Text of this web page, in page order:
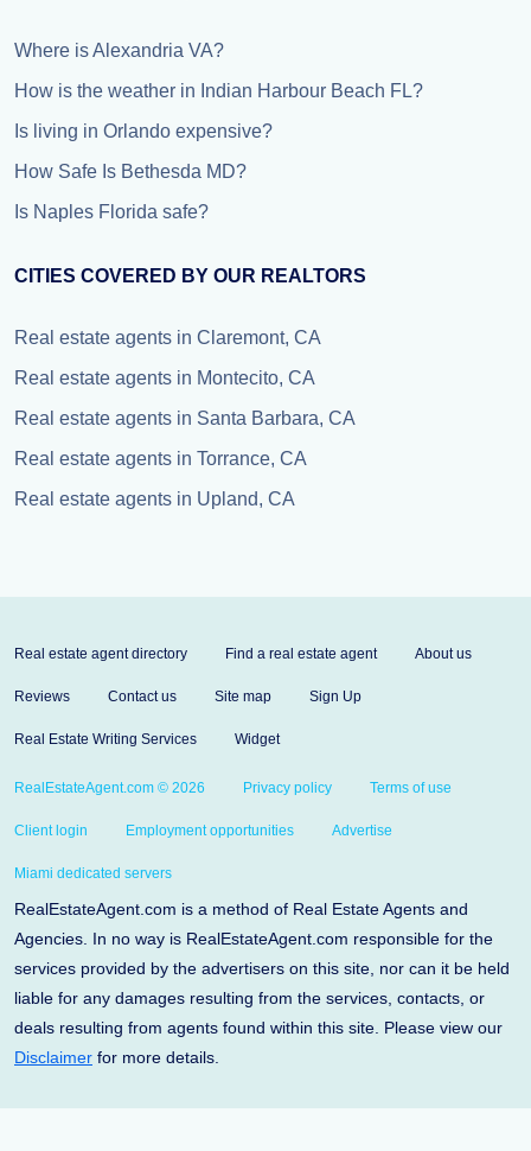
Where is Alexandria VA?
How is the weather in Indian Harbour Beach FL?
Is living in Orlando expensive?
How Safe Is Bethesda MD?
Is Naples Florida safe?
CITIES COVERED BY OUR REALTORS
Real estate agents in Claremont, CA
Real estate agents in Montecito, CA
Real estate agents in Santa Barbara, CA
Real estate agents in Torrance, CA
Real estate agents in Upland, CA
Real estate agent directory Find a real estate agent About us
Reviews Contact us Site map Sign Up
Real Estate Writing Services Widget
RealEstateAgent.com © 2026 Privacy policy Terms of use
Client login Employment opportunities Advertise
Miami dedicated servers
RealEstateAgent.com is a method of Real Estate Agents and
Agencies. In no way is RealEstateAgent.com responsible for the
services provided by the advertisers on this site, nor can it be held
liable for any damages resulting from the services, contacts, or
deals resulting from agents found within this site. Please view our
Disclaimer for more details.